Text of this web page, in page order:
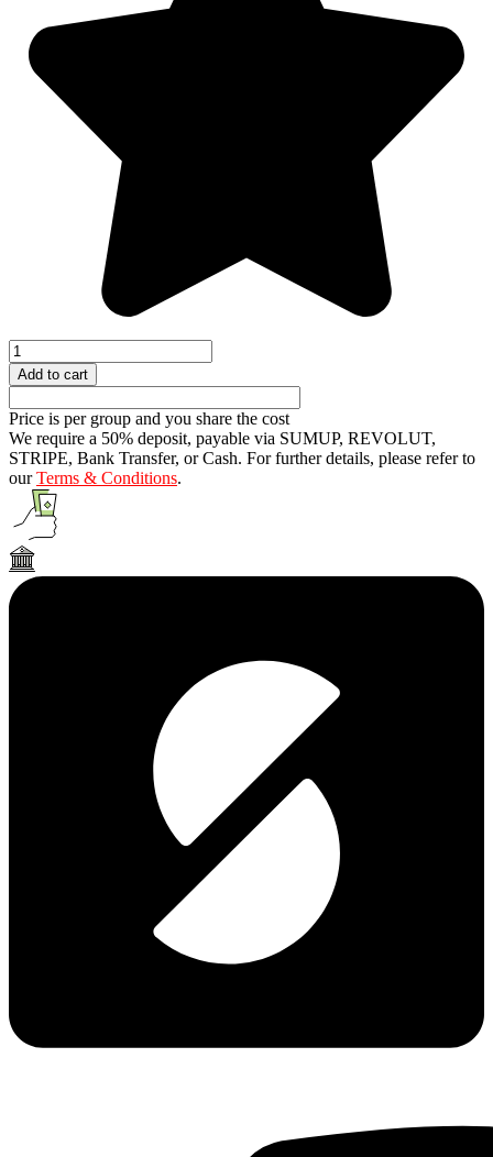
Fake
Bungee
Jumping
quantity
Add to cart
Price is per group and you share the cost
We require a 50% deposit, payable via SUMUP, REVOLUT,
STRIPE, Bank Transfer, or Cash. For further details, please refer to
ourTerms & Conditions.